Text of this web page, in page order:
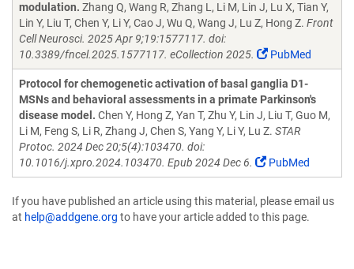
modulation. Zhang Q, Wang R, Zhang L, Li M, Lin J, Lu X, Tian Y,
Lin Y, Liu T, Chen Y, Li Y, Cao J, Wu Q, Wang J, Lu Z, Hong Z. Front
Cell Neurosci. 2025 Apr 9;19:1577117. doi:
10.3389/fncel.2025.1577117. eCollection 2025.
PubMed
Protocol for chemogenetic activation of basal ganglia D1-
MSNs and behavioral assessments in a primate Parkinson's
disease model. Chen Y, Hong Z, Yan T, Zhu Y, Lin J, Liu T, Guo M,
Li M, Feng S, Li R, Zhang J, Chen S, Yang Y, Li Y, Lu Z. STAR
Protoc. 2024 Dec 20;5(4):103470. doi:
10.1016/j.xpro.2024.103470. Epub 2024 Dec 6.
PubMed
If you have published an article using this material, please email us
at help@addgene.org to have your article added to this page.